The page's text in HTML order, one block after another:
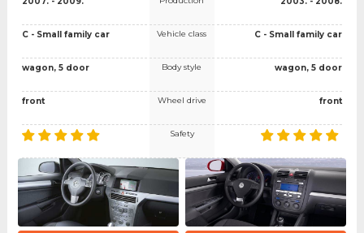
C - Small family car
wagon, 5 door
front
Vehicle class
Body style
Wheel drive
Safety
C - Small family car
wagon, 5 door
front